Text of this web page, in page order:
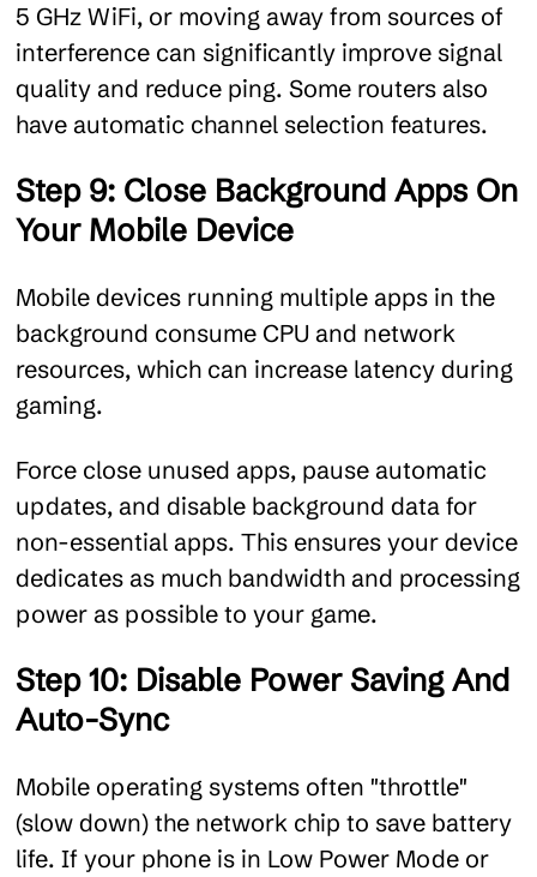
5 GHz WiFi, or moving away from sources of
interference can significantly improve signal
quality and reduce ping. Some routers also
have automatic channel selection features.
Step 9: Close Background Apps On
Your Mobile Device
Mobile devices running multiple apps in the
background consume CPU and network
resources, which can increase latency during
gaming.
Force close unused apps, pause automatic
updates, and disable background data for
non-essential apps. This ensures your device
dedicates as much bandwidth and processing
power as possible to your game.
Step 10: Disable Power Saving And
Auto-Sync
Mobile operating systems often "throttle"
(slow down) the network chip to save battery
life. If your phone is in Low Power Mode or